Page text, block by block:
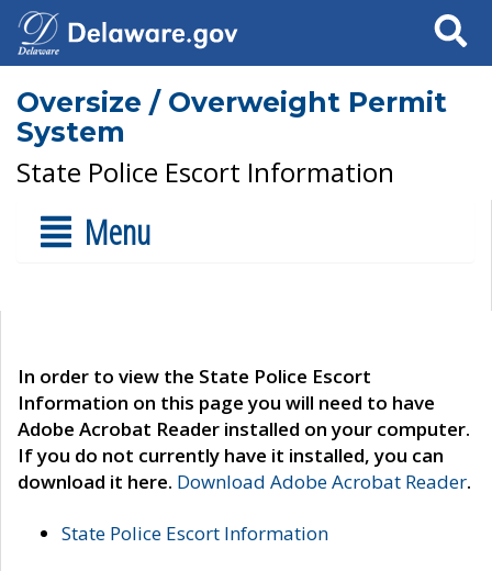
Search
Oversize / Overweight Permit
System
State Police Escort Information
Menu
In order to view the State Police Escort
Information on this page you will need to have
Adobe Acrobat Reader installed on your computer.
If you do not currently have it installed, you can
download it here. Download Adobe Acrobat Reader.
State Police Escort Information